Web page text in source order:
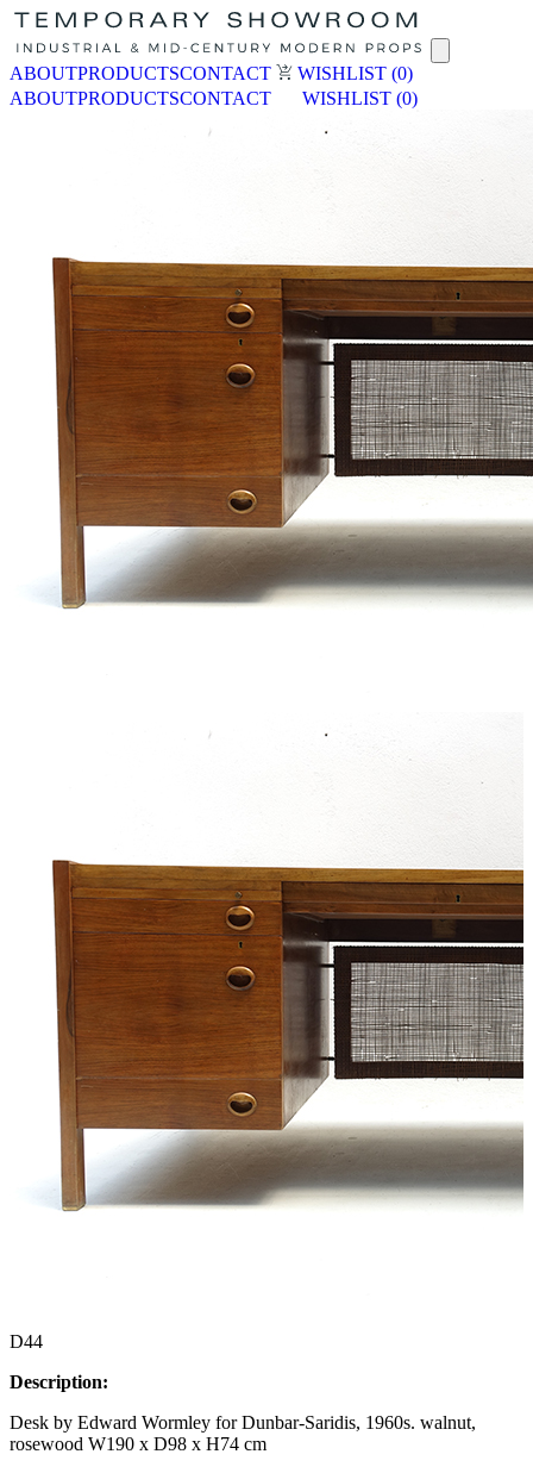
ABOUTPRODUCTSCONTACT WISHLIST (0)
ABOUTPRODUCTSCONTACT WISHLIST (0)
D44
Description:
Desk by Edward Wormley for Dunbar-Saridis, 1960s. walnut,
rosewood W190 x D98 x H74 cm